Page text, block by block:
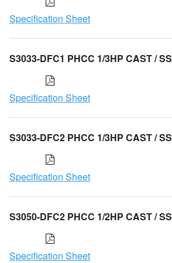
Specification Sheet
S3033-DFC1 PHCC 1/3HP CAST / SS
Specification Sheet
S3033-DFC2 PHCC 1/3HP CAST / SS
Specification Sheet
S3050-DFC2 PHCC 1/2HP CAST / SS
Specification Sheet